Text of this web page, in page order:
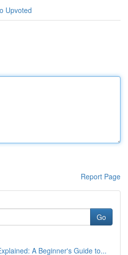
Upvoted
Report Page
Go
A Beginner's Guide to...